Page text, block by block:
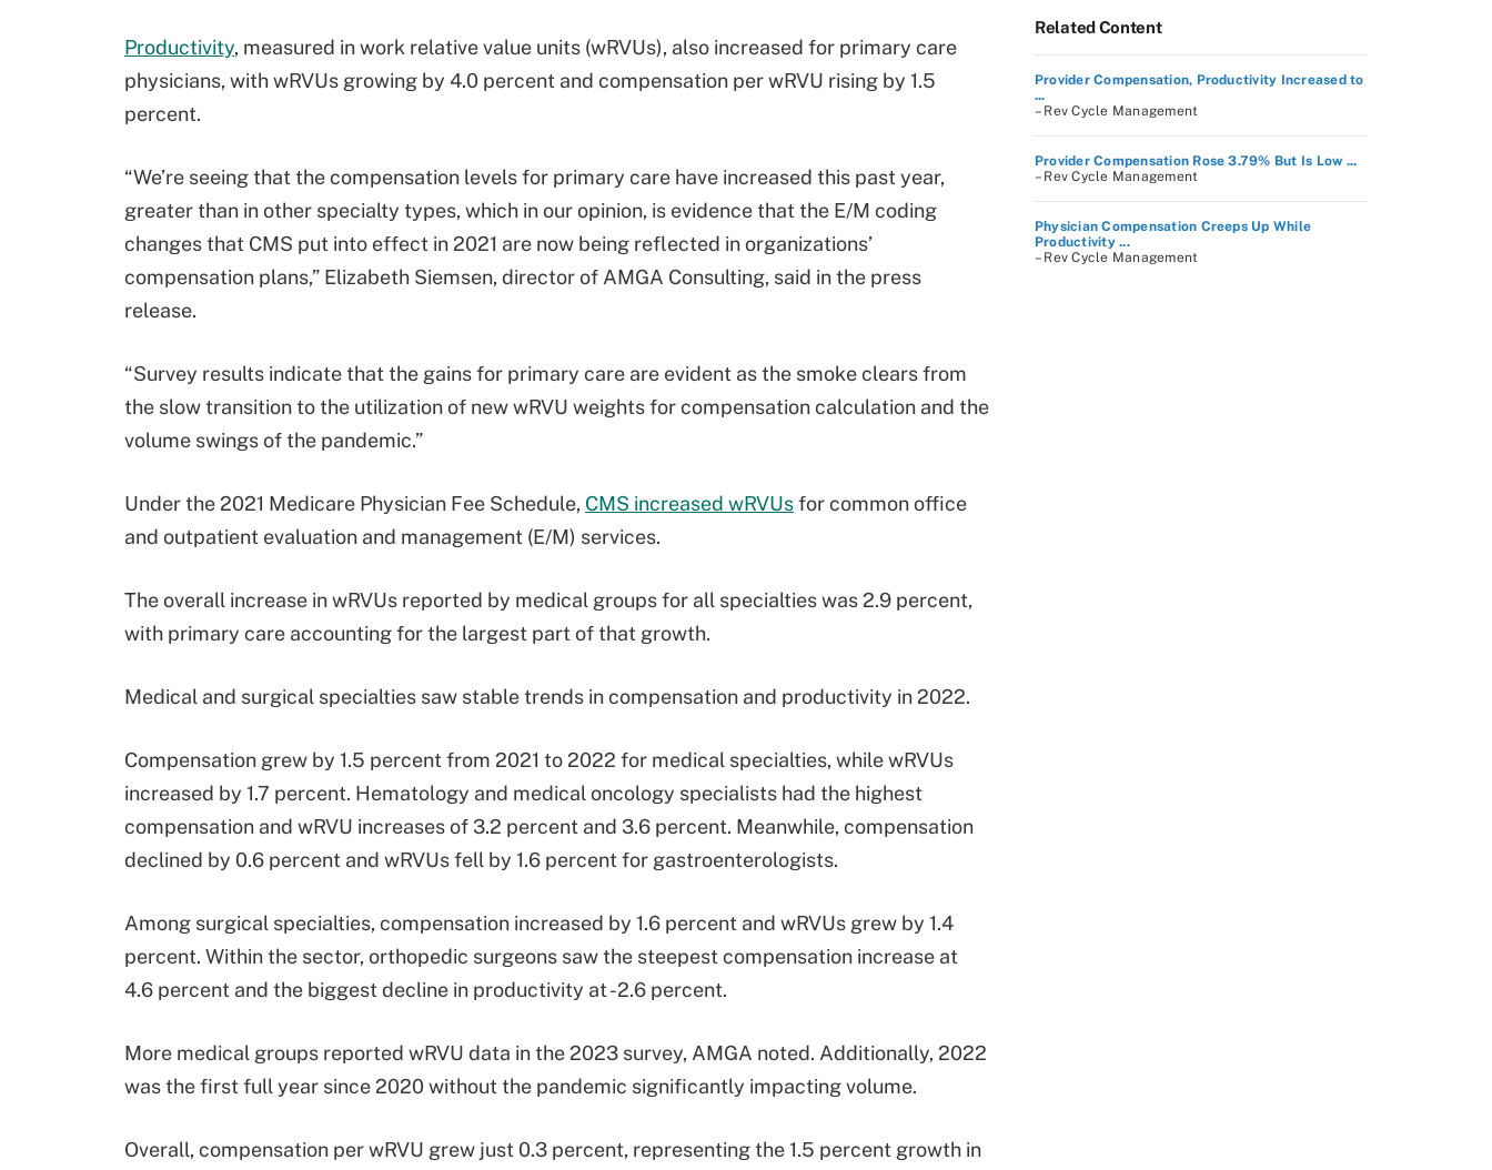
Productivity, measured in work relative value units (wRVUs), also increased for primary care
physicians, with wRVUs growing by 4.0 percent and compensation per wRVU rising by 1.5
percent.
“We’re seeing that the compensation levels for primary care have increased this past year,
greater than in other specialty types, which in our opinion, is evidence that the E/M coding
changes that CMS put into effect in 2021 are now being reflected in organizations’
compensation plans,” Elizabeth Siemsen, director of AMGA Consulting, said in the press
release.
“Survey results indicate that the gains for primary care are evident as the smoke clears from
the slow transition to the utilization of new wRVU weights for compensation calculation and the
volume swings of the pandemic.”
Under the 2021 Medicare Physician Fee Schedule, CMS increased wRVUsfor common office
and outpatient evaluation and management (E/M) services.
The overall increase in wRVUs reported by medical groups for all specialties was 2.9 percent,
with primary care accounting for the largest part of that growth.
Medical and surgical specialties saw stable trends in compensation and productivity in 2022.
Compensation grew by 1.5 percent from 2021 to 2022 for medical specialties, while wRVUs
increased by 1.7 percent. Hematology and medical oncology specialists had the highest
compensation and wRVU increases of 3.2 percent and 3.6 percent. Meanwhile, compensation
declined by 0.6 percent and wRVUs fell by 1.6 percent for gastroenterologists.
Among surgical specialties, compensation increased by 1.6 percent and wRVUs grew by 1.4
percent. Within the sector, orthopedic surgeons saw the steepest compensation increase at
4.6 percent and the biggest decline in productivity at -2.6 percent.
More medical groups reported wRVU data in the 2023 survey, AMGA noted. Additionally, 2022
was the first full year since 2020 without the pandemic significantly impacting volume.
Overall, compensation per wRVU grew just 0.3 percent, representing the 1.5 percent growth in
Related Content
Provider Compensation, Productivity Increased to
...
– Rev Cycle Management
Provider Compensation Rose 3.79% But Is Low ...
– Rev Cycle Management
Physician Compensation Creeps Up While
Productivity ...
– Rev Cycle Management